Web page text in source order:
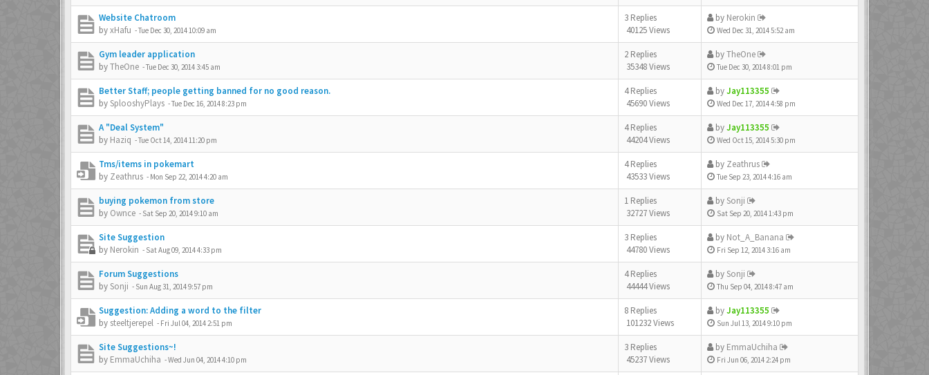
Website Chatroom
byxHafu -Tue Dec 30, 2014 10:09 am
3 Replies
40125 Views
by Nerokin
Wed Dec 31, 2014 5:52 am
Gym leader application
byTheOne -Tue Dec 30, 2014 3:45 am
2 Replies
35348 Views
byTheOne
Tue Dec 30, 2014 8:01 pm
Better Staff; people getting banned for no good reason.
bySplooshyPlays -Tue Dec 16, 2014 8:23 pm
4 Replies
45690 Views
byJay113355
Wed Dec 17, 2014 4:58 pm
A "Deal System"
by Haziq -Tue Oct 14, 2014 11:20 pm
4 Replies
44204 Views
byJay113355
Wed Oct 15, 2014 5:30 pm
Tms/items in pokemart
by Zeathrus - Mon Sep 22, 2014 4:20 am
4 Replies
43533 Views
by Zeathrus
Tue Sep 23, 2014 4:16 am
buying pokemon from store
by Ownce - Sat Sep 20, 2014 9:10 am
1 Replies
32727 Views
bySonji
Sat Sep 20, 2014 1:43 pm
Site Suggestion
by Nerokin - Sat Aug 09, 2014 4:33 pm
3 Replies
44780 Views
by Not_A_Banana
Fri Sep 12, 2014 3:16 am
Forum Suggestions
bySonji - Sun Aug 31, 2014 9:57 pm
4 Replies
44444 Views
bySonji
Thu Sep 04, 2014 8:47 am
Suggestion: Adding a word to the filter
by steeltjerepel - Fri Jul 04, 2014 2:51 pm
8 Replies
101232 Views
byJay113355
Sun Jul 13, 2014 9:10 pm
Site Suggestions~!
by EmmaUchiha -Wed Jun 04, 2014 4:10 pm
3 Replies
45237 Views
by EmmaUchiha
Fri Jun 06, 2014 2:24 pm